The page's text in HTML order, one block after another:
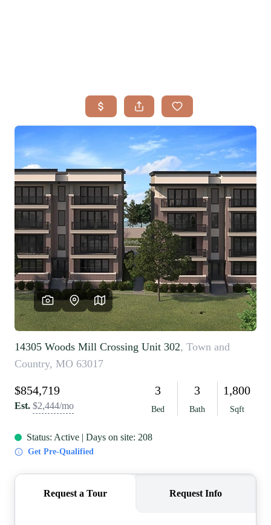
SEARCH LISTINGS
BUYING
TOP AREAS
SELLING
HOME VALUE
FINANCING
WHO WE ARE
REVIEWS
CAREERS
RE INVESTORS
IN THE MEDIA
BLOG